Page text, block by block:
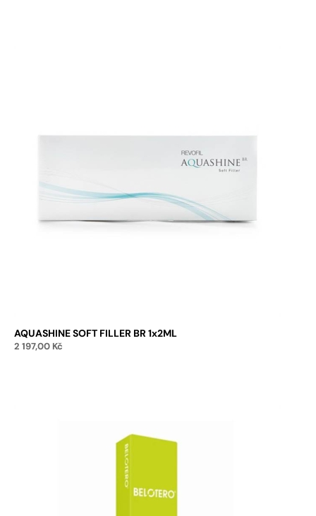
AQUASHINE SOFT FILLER BR 1x2ML
2 197,00 Kč